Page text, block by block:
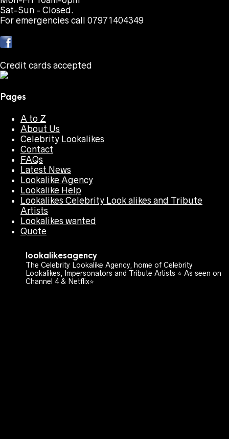
Sat-Sun - Closed.
For emergencies call 07971404349
Credit cards accepted
Pages
A to Z
About Us
Celebrity Lookalikes
Contact
FAQs
Latest News
Lookalike Agency
Lookalike Help
Lookalikes Celebrity Look alikes and Tribute
Artists
Lookalikes wanted
Quote
lookalikesagency
The Celebrity Lookalike Agency, home of Celebrity
Lookalikes, Impersonators and Tribute Artists ⭐️ As seen on
Channel 4 & Netflix⭐️